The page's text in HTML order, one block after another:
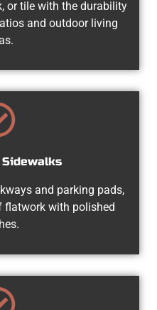
or tile with the durability
and outdoor living
and parking pads,
flatwork with polished